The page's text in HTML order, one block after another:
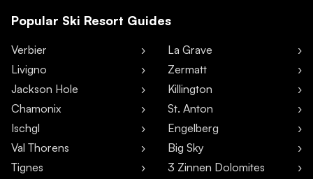
Popular Ski Resort Guides
Verbier
Livigno
Jackson Hole
Chamonix
Ischgl
Val Thorens
Tignes
La Grave
Zermatt
Killington
St. Anton
Engelberg
Big Sky
3 Zinnen Dolomites